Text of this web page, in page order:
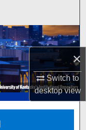
×
Switch to
desktopview